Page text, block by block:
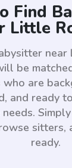
Find
Little
near
be
are
and ready
sitters,
ready.